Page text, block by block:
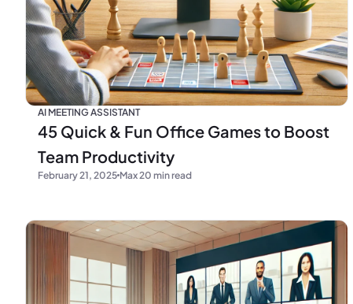
AI MEETING ASSISTANT
45 Quick & Fun Office Games to Boost
Team Productivity
February 21, 2025 Max 20 min read